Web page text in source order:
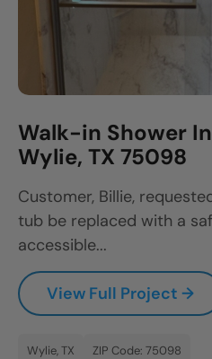
Walk-in Shower
Wylie, TX 75098
Customer, Billie,
tub be replaced with a
accessible...
View Full Project →
Wylie, TX ZIP Code: 75098